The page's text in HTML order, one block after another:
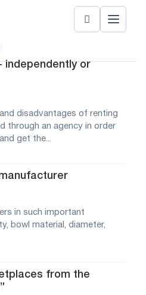
independently or
disadvantages of renting
through an agency in order
get the...
in such important
bowl material, diameter,
from the